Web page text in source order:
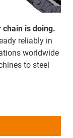
chain is doing.
reliably in
worldwide
to steel